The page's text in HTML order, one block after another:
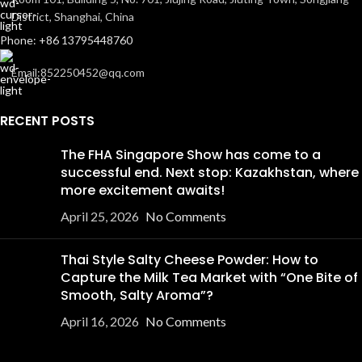
District, Shanghai, China
Phone: +86 13795448760
Email:852250452@qq.com
RECENT POSTS
The FHA Singapore Show has come to a
successful end. Next stop: Kazakhstan, where
more excitement awaits!
April 25, 2026 No Comments
Thai Style Salty Cheese Powder: How to
Capture the Milk Tea Market with “One Bite of
Smooth, Salty Aroma”?
April 16, 2026 No Comments